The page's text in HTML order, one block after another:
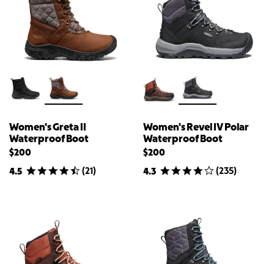
Women's Greta II
Waterproof Boot
$200
4.5 (21 )
Women's Revel IV Polar
Waterproof Boot
$200
4.3 (235)